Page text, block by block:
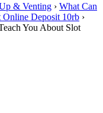
& Venting › What Can
Online Deposit 10rb ›
You About Slot